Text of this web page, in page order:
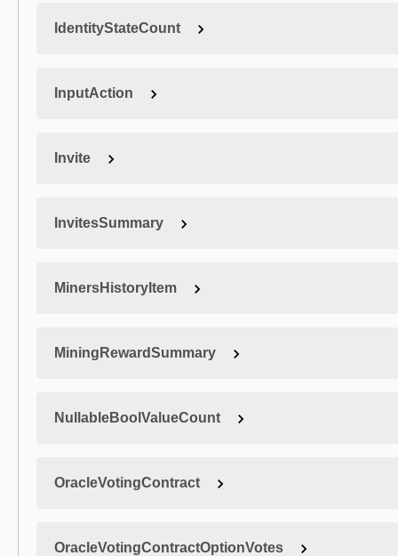
IdentityStateCount
InputAction
Invite
InvitesSummary
MinersHistoryItem
MiningRewardSummary
NullableBoolValueCount
OracleVotingContract
OracleVotingContractOptionVotes